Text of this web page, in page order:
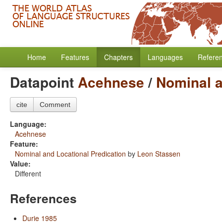
Home Features Chapters Languages
DatapointAcehnese/ Nominal
cite Comment
Language:
Acehnese
Feature:
Nominal and Locational Predication by Leon Stassen
Value:
Different
References
Durie 1985